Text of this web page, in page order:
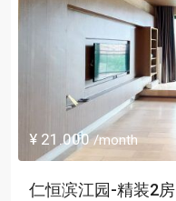
¥ 21.000/month
仁恒滨江园-精装2房